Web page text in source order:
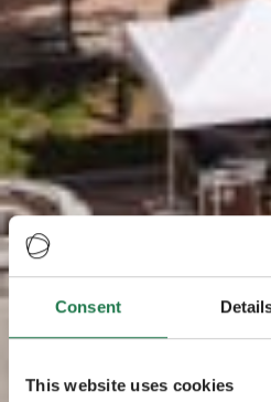
Consent
This website uses cookies